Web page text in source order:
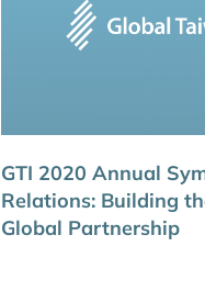
GTI 2020 Annual
Relations: Building
Global Partnership